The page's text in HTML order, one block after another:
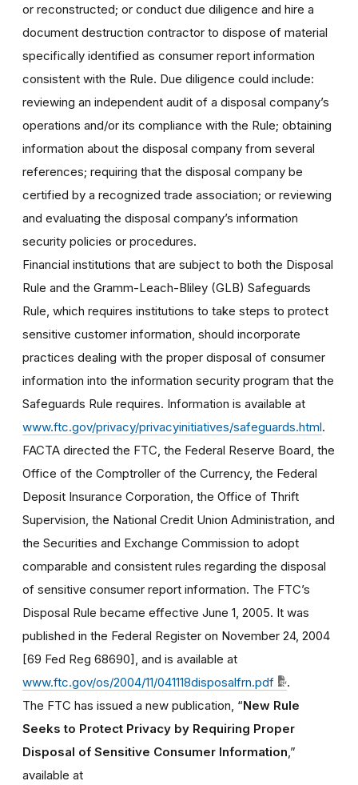
or reconstructed; or conduct due diligence and hire a
document destruction contractor to dispose of material
specifically identified as consumer report information
consistent with the Rule. Due diligence could include:
reviewing an independent audit of a disposal company’s
operations and/or its compliance with the Rule; obtaining
information about the disposal company from several
references; requiring that the disposal company be
certified by a recognized trade association; or reviewing
and evaluating the disposal company’s information
security policies or procedures.
Financial institutions that are subject to both the Disposal
Rule and the Gramm-Leach-Bliley (GLB) Safeguards
Rule, which requires institutions to take steps to protect
sensitive customer information, should incorporate
practices dealing with the proper disposal of consumer
information into the information security program that the
Safeguards Rule requires. Information is available at
www.ftc.gov/privacy/privacyinitiatives/safeguards.html.
FACTA directed the FTC, the Federal Reserve Board, the
Office of the Comptroller of the Currency, the Federal
Deposit Insurance Corporation, the Office of Thrift
Supervision, the National Credit Union Administration, and
the Securities and Exchange Commission to adopt
comparable and consistent rules regarding the disposal
of sensitive consumer report information. The FTC’s
Disposal Rule became effective June 1, 2005. It was
published in the Federal Register on November 24, 2004
[69 Fed Reg 68690], and is available at
www.ftc.gov/os/2004/11/041118disposalfrn.pdf
.
The FTC has issued a new publication, “New Rule
Seeks to Protect Privacy by Requiring Proper
Disposal of Sensitive Consumer Information ,”
available at